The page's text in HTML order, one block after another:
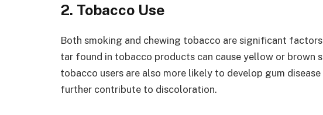
2. Tobacco Use
Both smoking and chewing tobacco are significant
tar found in tobacco products can cause yellow or brown
tobacco users are also more likely to develop gum
further contribute to discoloration.